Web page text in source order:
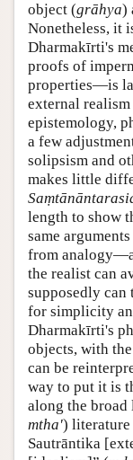
object (grāhya)
Nonetheless, it
Dharmakīrti's
proofs of
properties—is
external
epistemology,
a few
solipsism and
makes little
length to show
same
from
the realist can
supposedly can
for simplicity
Dharmakīrti's
objects, with
can be
way to put it is
along the broad
mtha') literature
Sautrāntika